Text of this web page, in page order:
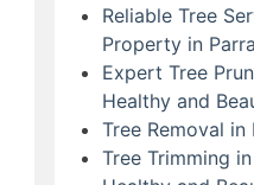
Reliable Tree
Property in
Expert Tree
Healthy and
Tree Removal in
Tree Trimming